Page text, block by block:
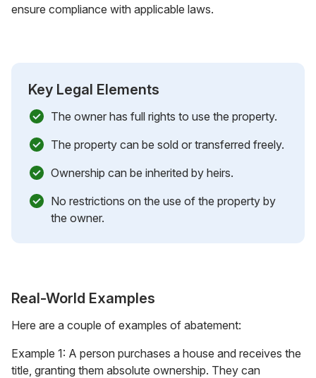
ensure compliance with applicable laws.
Key Legal Elements
The owner has full rights to use the property.
The property can be sold or transferred freely.
Ownership can be inherited by heirs.
No restrictions on the use of the property by
the owner.
Real-World Examples
Here are a couple of examples of abatement:
Example 1: A person purchases a house and receives the
title, granting them absolute ownership. They can